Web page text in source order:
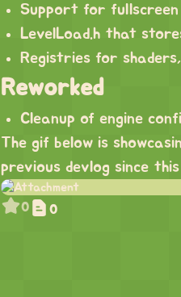
Support for fullscreen
LevelLoad.h that
Registries for
Reworked
Cleanup of engine
The gif below is
previous devlog since
0 0